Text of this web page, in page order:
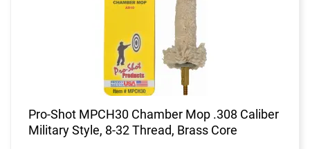
Pro-Shot MPCH30 Chamber Mop .308 Caliber
Military Style, 8-32 Thread, Brass Core